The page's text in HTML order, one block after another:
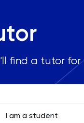
find a tutor for
I am a student